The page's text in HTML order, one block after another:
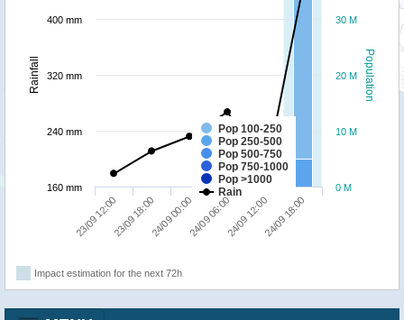
Population
Rainfall
Pop 100-250
Pop 250-500
Pop 500-750
Pop 750-1000
Pop >1000
Rain
23/09 12:0023/09 18:0024/09 00:0024/09 06:0024/09 12:0024/09 18:00
0 M
10 M
20 M
30 M
160 mm
240 mm
320 mm
400 mm
Impact estimation for the next 72h